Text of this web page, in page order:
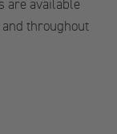
are available
and throughout